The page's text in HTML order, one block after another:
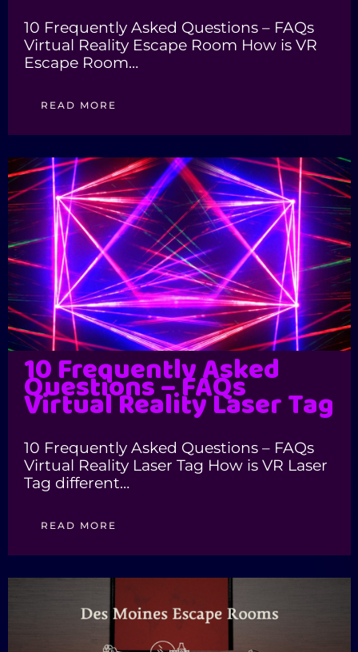
10 Frequently Asked Questions – FAQs
Virtual Reality Escape Room How is VR
Escape Room…
READ MORE
10 Frequently Asked
Questions – FAQs
Virtual Reality Laser Tag
10 Frequently Asked Questions – FAQs
Virtual Reality Laser Tag How is VR Laser
Tag different…
READ MORE